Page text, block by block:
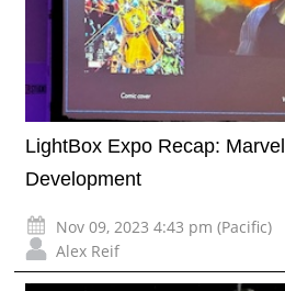
LightBox Expo Recap:
Development
Nov 09, 2023 4:43 pm (Pacific)
Alex Reif